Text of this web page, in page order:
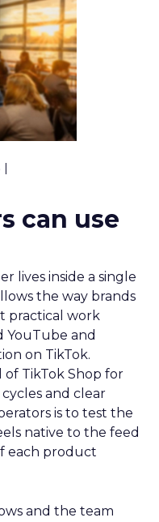
can use
lives inside a single
the way brands
practical work
YouTube and
on TikTok.
TikTok Shop for
and clear
is to test the
native to the feed
each product
and the team